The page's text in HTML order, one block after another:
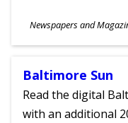
Subjects
Newspapers and
Ages
Baltimore Sun
Read the digital
with an additional